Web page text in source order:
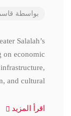
بواسطة
Salalah’s
on economic
and cultural
اقرأ المزيد